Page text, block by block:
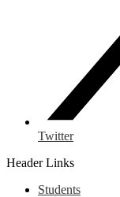
Twitter
Header Links
Students